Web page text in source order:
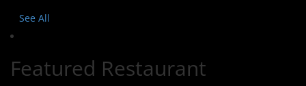
See All
Featured Restaurant